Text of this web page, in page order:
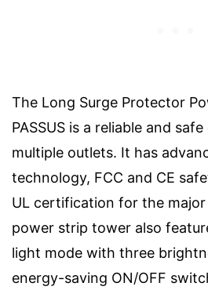
The Long Surge Protector
PASSUS is a reliable and
multiple outlets. It has
technology, FCC and CE
UL certification for the
power strip tower also
light mode with three
energy-saving ON/OFF